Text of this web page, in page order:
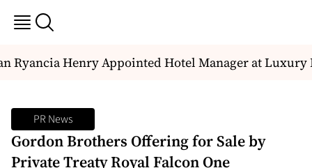
Ryancia Henry Appointed Hotel Manager at Luxury
PR News
Gordon Brothers Offering for Sale by
Private Treaty Royal Falcon One